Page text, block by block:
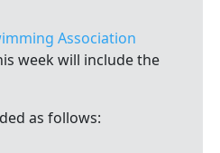
Association
week will include the
as follows: